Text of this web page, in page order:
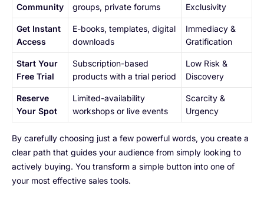
Community
groups, private forums
Exclusivity
Get Instant
Access
E-books, templates, digital
downloads
Immediacy &
Gratification
Start Your
Free Trial
Subscription-based
products with a trial period
Low Risk &
Discovery
Reserve
Your Spot
Limited-availability
workshops or live events
Scarcity &
Urgency
By carefully choosing just a few powerful words, you create a
clear path that guides your audience from simply looking to
actively buying. You transform a simple button into one of
your most effective sales tools.